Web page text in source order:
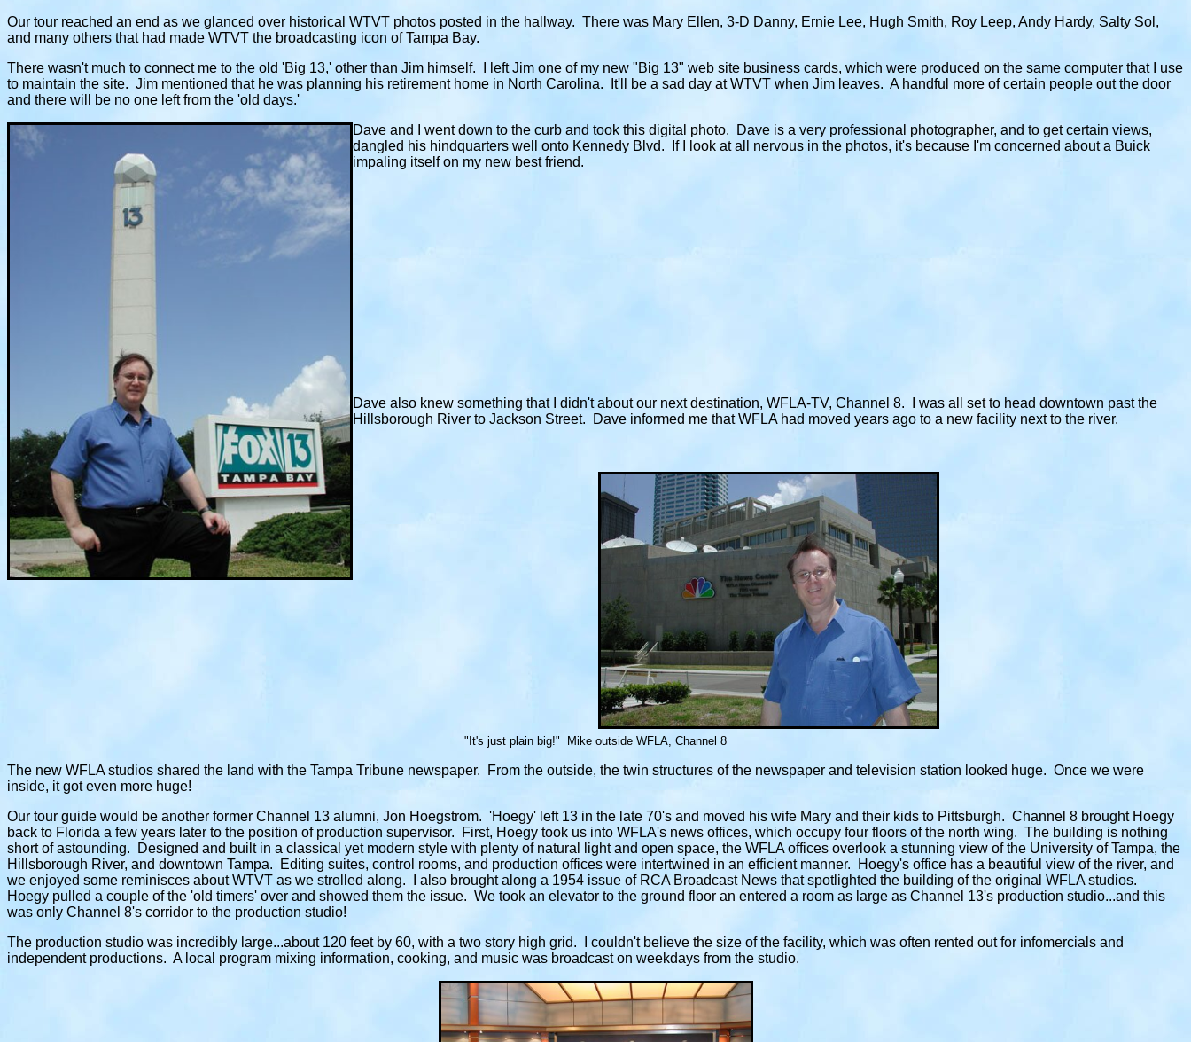
Our tour reached an end as we glanced over historical WTVT photos posted in the hallway. There was Mary Ellen, 3-D Danny, Ernie Lee, Hugh Smith, Roy Leep, Andy Hardy, Salty Sol,
and many others that had made WTVT the broadcasting icon of Tampa Bay.
There wasn't much to connect me to the old 'Big 13,' other than Jim himself. I left Jim one of my new "Big 13" web site business cards, which were produced on the same computer that I use
to maintain the site. Jim mentioned that he was planning his retirement home in North Carolina. It'll be a sad day at WTVT when Jim leaves. A handful more of certain people out the door
and there will be no one left from the 'old days.'
Dave and I went down to the curb and took this digital photo. Dave is a very professional photographer, and to get certain views,
dangled his hindquarters well onto Kennedy Blvd. If I look at all nervous in the photos, it's because I'm concerned about a Buick
impaling itself on my new best friend.
Dave also knew something that I didn't about our next destination, WFLA-TV, Channel 8. I was all set to head downtown past the
Hillsborough River to Jackson Street. Dave informed me that WFLA had moved years ago to a new facility next to the river.
"It's just plain big!" Mike outside WFLA, Channel 8
The new WFLA studios shared the land with the Tampa Tribune newspaper. From the outside, the twin structures of the newspaper and television station looked huge. Once we were
inside, it got even more huge!
Our tour guide would be another former Channel 13 alumni, Jon Hoegstrom. 'Hoegy' left 13 in the late 70's and moved his wife Mary and their kids to Pittsburgh. Channel 8 brought Hoegy
back to Florida a few years later to the position of production supervisor. First, Hoegy took us into WFLA's news offices, which occupy four floors of the north wing. The building is nothing
short of astounding. Designed and built in a classical yet modern style with plenty of natural light and open space, the WFLA offices overlook a stunning view of the University of Tampa, the
Hillsborough River, and downtown Tampa. Editing suites, control rooms, and production offices were intertwined in an efficient manner. Hoegy's office has a beautiful view of the river, and
we enjoyed some reminisces about WTVT as we strolled along. I also brought along a 1954 issue of RCA Broadcast News that spotlighted the building of the original WFLA studios.
Hoegy pulled a couple of the 'old timers' over and showed them the issue. We took an elevator to the ground floor an entered a room as large as Channel 13's production studio...and this
was only Channel 8's corridor to the production studio!
The production studio was incredibly large...about 120 feet by 60, with a two story high grid. I couldn't believe the size of the facility, which was often rented out for infomercials and
independent productions. A local program mixing information, cooking, and music was broadcast on weekdays from the studio.